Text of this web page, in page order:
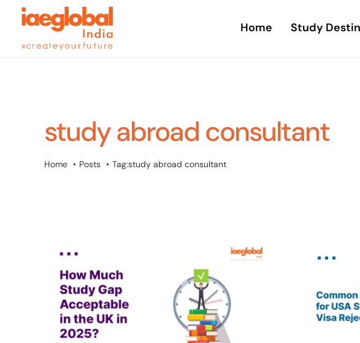
content
Home Study
study abroad consultant
Home Posts Tag:study abroad consultant